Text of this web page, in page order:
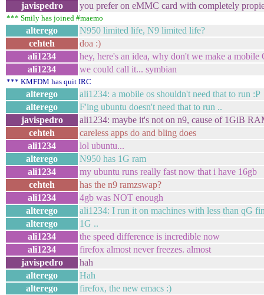
javispedro
you prefer on eMMC card with completely
*** Smily has joined #maemo
alterego
N950 limited life, N9 limited life?
cehteh
doa :)
ali1234
hey, here's an idea, why don't we make a
ali1234
we could call it... symbian
*** KMFDM has quit IRC
alterego
ali1234: a mobile os shouldn't need that to run :P
alterego
F'ing ubuntu doesn't need that to run ..
javispedro
ali1234: maybe it's not on n9, cause of 1GiB
cehteh
careless apps do and bling does
ali1234
lol ubuntu...
alterego
N950 has 1G ram
ali1234
my ubuntu runs really fast now that i have 16gb
cehteh
has the n9 ramzswap?
ali1234
4gb was NOT enough
alterego
ali1234: I run it on machines with less than qG
alterego
1G ..
ali1234
the speed difference is incredible now
ali1234
firefox almost never freezes. almost
javispedro
hah
alterego
Hah
alterego
firefox, the new emacs :)